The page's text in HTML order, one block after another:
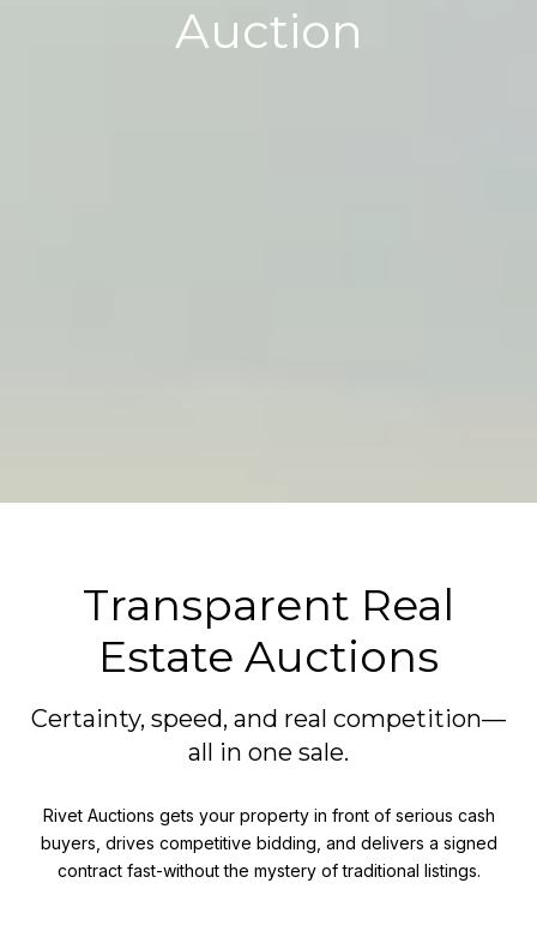
Auction
Transparent Real
Estate Auctions
Certainty, speed, and real competition—
all in one sale.
Rivet Auctions gets your property in front of serious cash
buyers, drives competitive bidding, and delivers a signed
contract fast-without the mystery of traditional listings.